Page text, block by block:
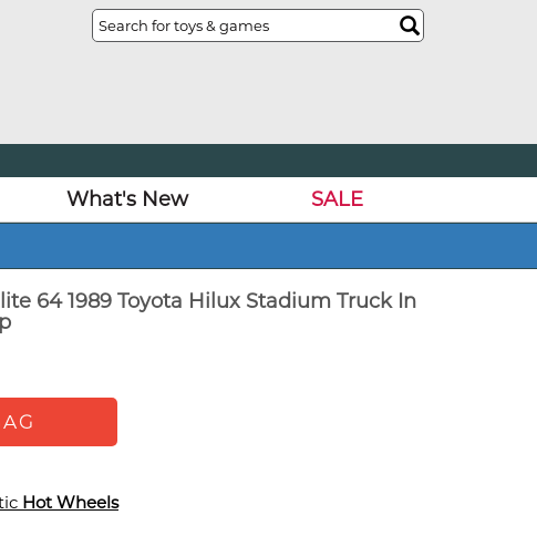
What's New
SALE
64 1989 Toyota Hilux Stadium Truck In
Hot Wheels